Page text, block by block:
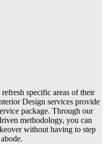
specific areas of their
Design services provide
package. Through our
methodology, you can
without having to step